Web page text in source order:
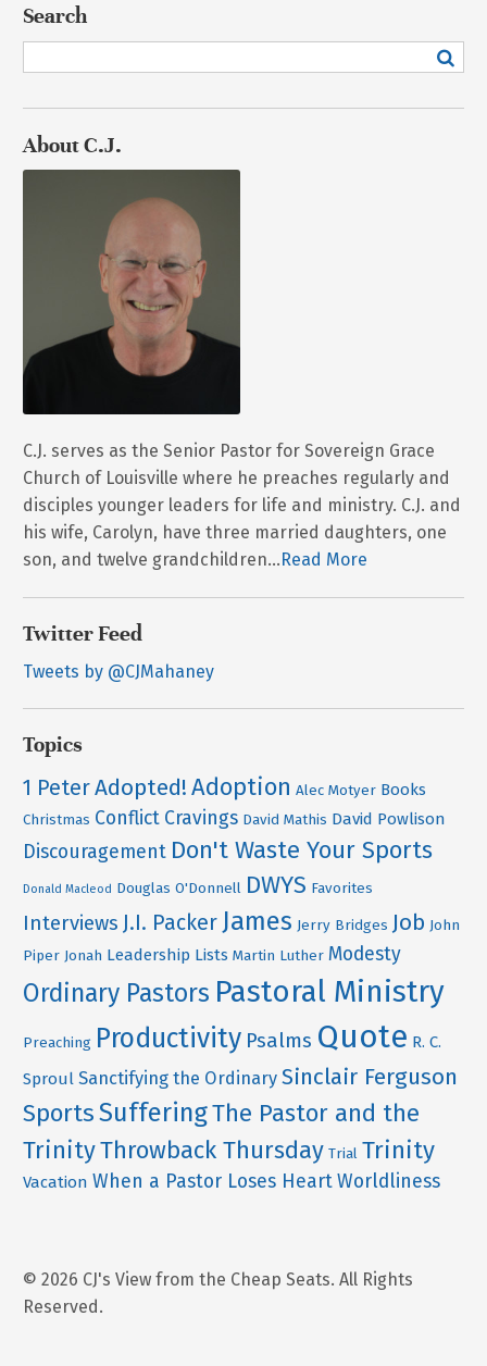
Search
About C.J.
C.J. serves as the Senior Pastor for Sovereign Grace
Church of Louisville where he preaches regularly and
disciples younger leaders for life and ministry. C.J. and
his wife, Carolyn, have three married daughters, one
son, and twelve grandchildren... Read More
Twitter Feed
Tweets by @CJMahaney
Topics
1 PeterAdopted! Adoption Alec Motyer Books
Christmas Conflict Cravings David Mathis David Powlison
Discouragement Don't Waste Your Sports
Donald Macleod Douglas O'Donnell DWYS Favorites
Interviews J.I. Packer James Jerry Bridges Job John
Piper Jonah Leadership Lists Martin Luther Modesty
Ordinary Pastors Pastoral Ministry
Preaching Productivity Psalms Quote R. C.
Sproul Sanctifying the Ordinary Sinclair Ferguson
SportsSufferingThe Pastor and the
TrinityThrowback Thursday Trial Trinity
Vacation When a Pastor Loses Heart Worldliness
© 2026 CJ's View from the Cheap Seats. All Rights
Reserved.